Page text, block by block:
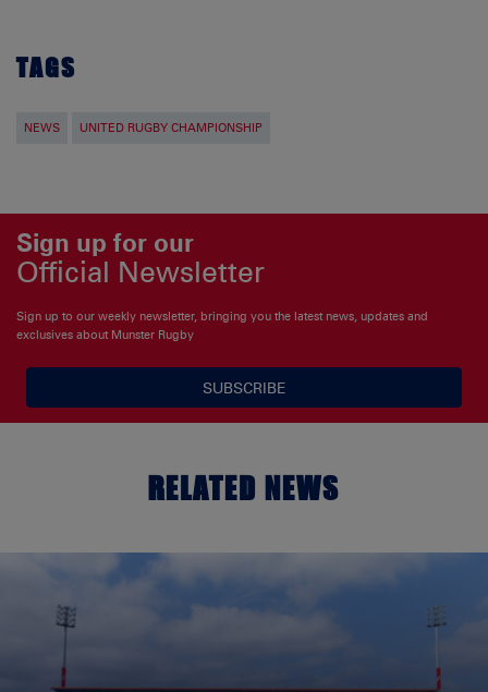
TAGS
NEWS UNITED RUGBY CHAMPIONSHIP
Sign up for our
Official Newsletter
Sign up to our weekly newsletter, bringing you the latest news, updates and
exclusives about Munster Rugby
SUBSCRIBE
RELATED NEWS